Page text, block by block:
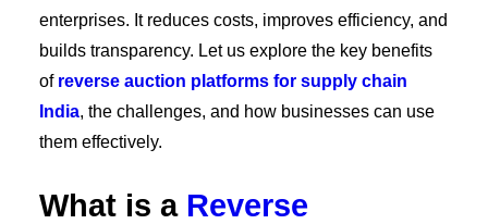
enterprises. It reduces costs, improves efficiency, and
builds transparency. Let us explore the key benefits
of reverse auction platforms for supply chain
India, the challenges, and how businesses can use
them effectively.
What is a Reverse